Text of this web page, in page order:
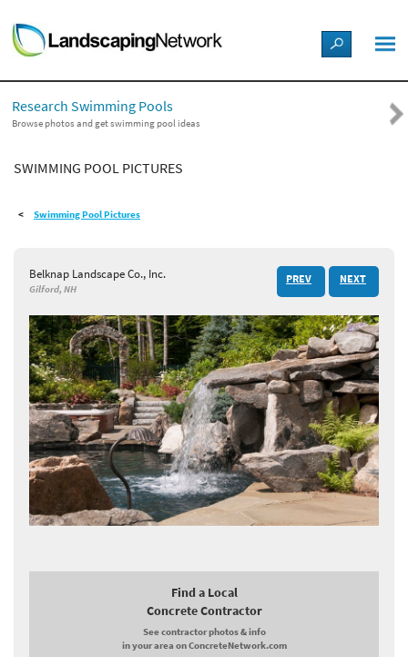
LANDSCAPE DESIGN IDEAS
STYLE GUIDES
PICTURES
SHOP
Research Swimming Pools
Browse photos and get swimming pool ideas
SWIMMING POOL PICTURES
Swimming Pool Pictures
Belknap Landscape Co., Inc.
Gilford, NH
PREV NEXT
Find a Local
Concrete Contractor
See contractor photos & info
in your area on ConcreteNetwork.com